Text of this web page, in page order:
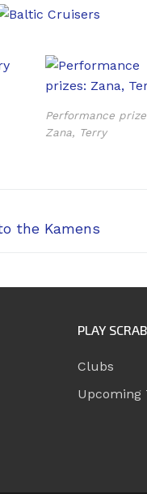
Performance
Zana, Terry
the Kamens
PLAY
Clubs
Upcoming